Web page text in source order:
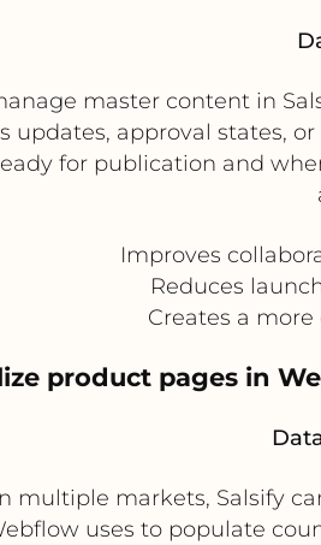
master content in
updates, approval states,
for publication and
Improves
Reduces
Creates a
product pages in
multiple markets, Salsify
uses to populate